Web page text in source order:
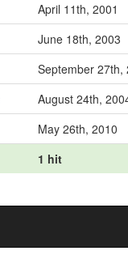
April 11th, 2001
June 18th, 2003
September 27th,
August 24th,
May 26th, 2010
1 hit